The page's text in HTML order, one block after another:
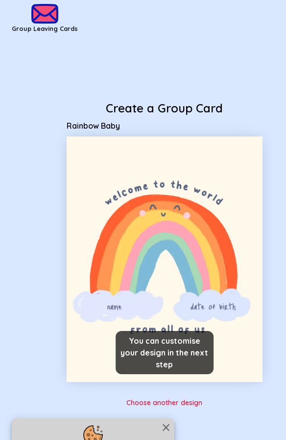
close
Group Leaving Cards
Create a Group Card
Rainbow Baby
You can customise
your design in the next
step
Choose another design
Group Leaving Cards - Rainbow Baby